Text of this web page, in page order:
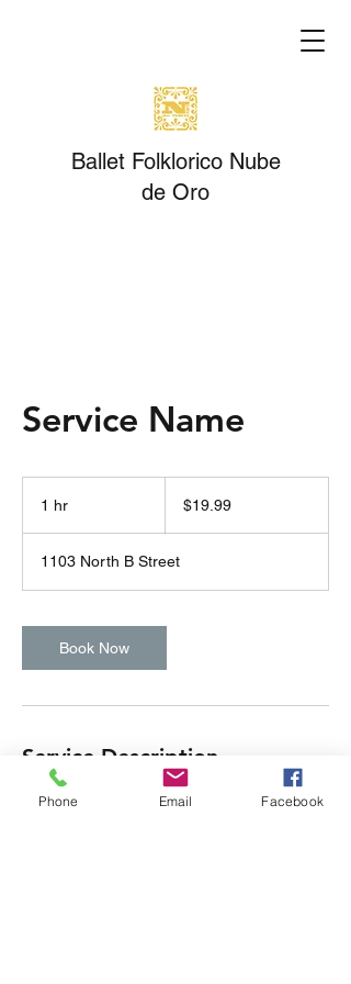
Ballet Folklorico Nube
de Oro
Service Name
1 hr
dollars$19.99
1103 North B Street
Book Now
Service Description
Subtitle
Phone Email Facebook